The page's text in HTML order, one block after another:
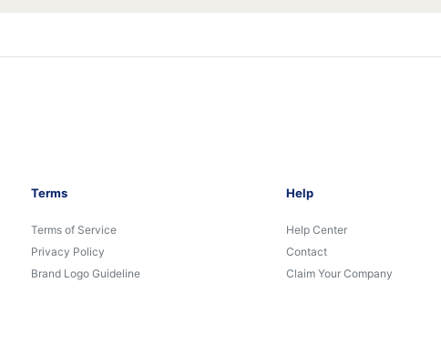
Terms
Terms of Service
Privacy Policy
Brand Logo Guideline
Help
Help Center
Contact
Claim Your Company